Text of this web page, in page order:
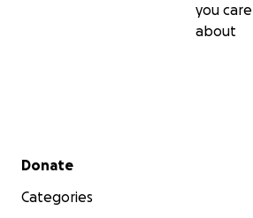
you care
about
Secondary menu
Donate
Categories